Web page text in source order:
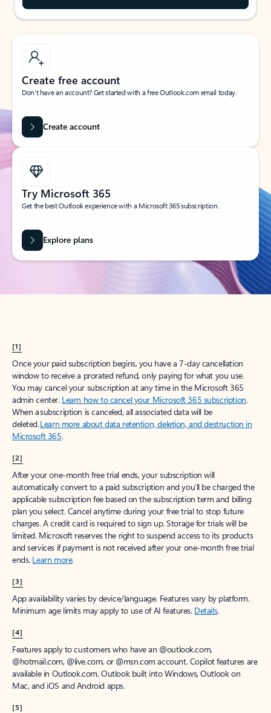
Create free account
Don’t have an account? Get started with a free Outlook.com email today.
Create account
Try Microsoft 365
Get the best Outlook experience with a Microsoft 365 subscription.
Explore plans
[1]
Once your paid subscription begins, you have a 7-day cancellation
window to receive a prorated refund, only paying for what you use.
You may cancel your subscription at any time in the Microsoft 365
admin center. Learn how to cancel your Microsoft 365 subscription.
When a subscription is canceled, all associated data will be
deleted.Learn more about data retention, deletion, and destruction in
Microsoft 365.
[2]
After your one-month free trial ends, your subscription will
automatically convert to a paid subscription and you’ll be charged the
applicable subscription fee based on the subscription term and billing
plan you select. Cancel anytime during your free trial to stop future
charges. A credit card is required to sign up. Storage for trials will be
limited. Microsoft reserves the right to suspend access to its products
and services if payment is not received after your one-month free trial
ends. Learn more.
[3]
App availability varies by device/language. Features vary by platform.
Minimum age limits may apply to use of AI features. Details.
[4]
Features apply to customers who have an @outlook.com,
@hotmail.com, @live.com, or @msn.com account. Copilot features are
available in Outlook.com, Outlook built into Windows, Outlook on
Mac, and iOS and Android apps.
[5]